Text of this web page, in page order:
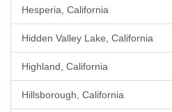
Hesperia, California
Hidden Valley Lake, California
Highland, California
Hillsborough, California